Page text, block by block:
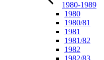
1980-1989
1980
1980/81
1981
1981/82
1982
1982/83